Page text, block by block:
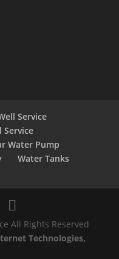
Service
Service
Water Pump
Water Tanks
All Rights Reserved
Technologies,